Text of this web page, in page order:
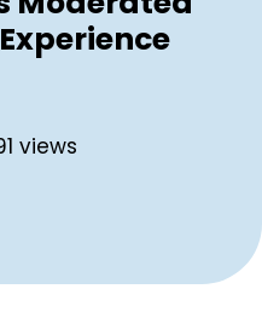
views